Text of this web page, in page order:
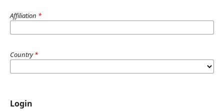
Affiliation *
Country*
Login